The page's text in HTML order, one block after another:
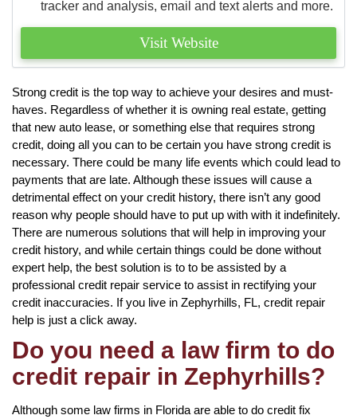
tracker and analysis, email and text alerts and more.
Visit Website
Strong credit is the top way to achieve your desires and must-
haves. Regardless of whether it is owning real estate, getting
that new auto lease, or something else that requires strong
credit, doing all you can to be certain you have strong credit is
necessary. There could be many life events which could lead to
payments that are late. Although these issues will cause a
detrimental effect on your credit history, there isn’t any good
reason why people should have to put up with with it indefinitely.
There are numerous solutions that will help in improving your
credit history, and while certain things could be done without
expert help, the best solution is to to be assisted by a
professional credit repair service to assist in rectifying your
credit inaccuracies. If you live in Zephyrhills, FL, credit repair
help is just a click away.
Do you need a law firm to do
credit repair in Zephyrhills?
Although some law firms in Florida are able to do credit fix